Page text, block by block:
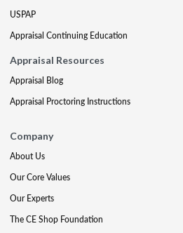
USPAP
Appraisal Continuing Education
Appraisal Resources
Appraisal Blog
Appraisal Proctoring Instructions
Company
About Us
Our Core Values
Our Experts
The CE Shop Foundation